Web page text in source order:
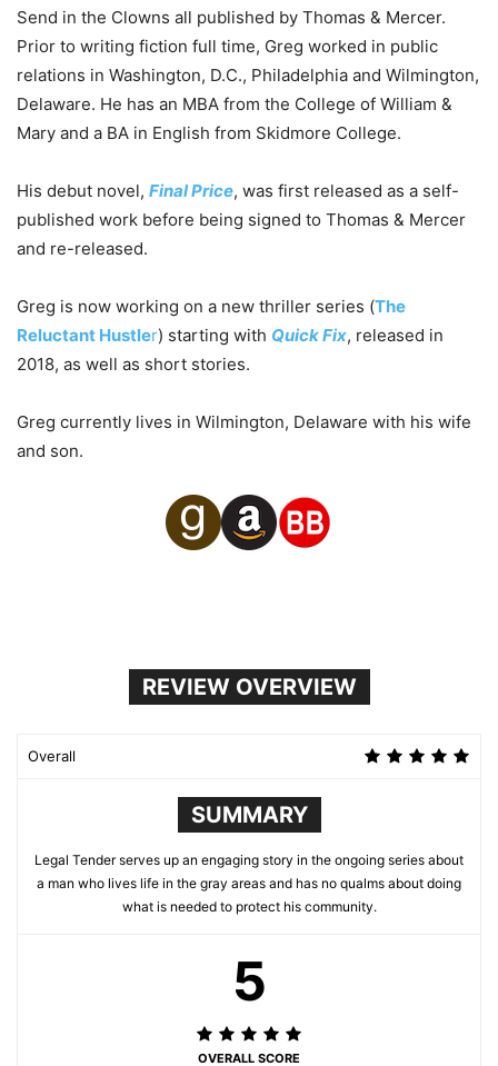
Send in the Clowns all published by Thomas & Mercer.
Prior to writing fiction full time, Greg worked in public
relations in Washington, D.C., Philadelphia and Wilmington,
Delaware. He has an MBA from the College of William &
Mary and a BA in English from Skidmore College.
His debut novel, Final Price, was first released as a self-
published work before being signed to Thomas & Mercer
and re-released.
Greg is now working on a new thriller series (The
Reluctant Hustler) starting with Quick Fix, released in
2018, as well as short stories.
Greg currently lives in Wilmington, Delaware with his wife
and son.
REVIEW OVERVIEW
Overall
SUMMARY
Legal Tender serves up an engaging story in the ongoing series about
a man who lives life in the gray areas and has no qualms about doing
what is needed to protect his community.
5
OVERALL SCORE